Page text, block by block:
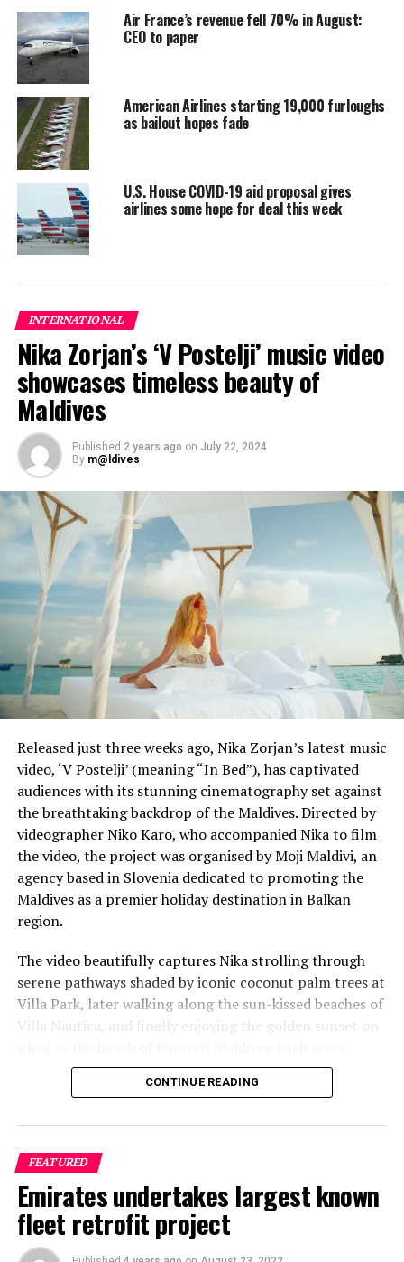
DON'T MISS
New Zealand’s Ardern turned away from cafe under
coronavirus rules
Air France’s revenue fell 70% in August:
CEO to paper
American Airlines starting 19,000 furloughs
as bailout hopes fade
U.S. House COVID-19 aid proposal gives
airlines some hope for deal this week
INTERNATIONAL
Nika Zorjan’s ‘V Postelji’ music video
showcases timeless beauty of
Maldives
Published 2 years ago on July 22, 2024
By m@ldives
Released just three weeks ago, Nika Zorjan’s latest music
video, ‘V Postelji’ (meaning “In Bed”), has captivated
audiences with its stunning cinematography set against
the breathtaking backdrop of the Maldives. Directed by
videographer Niko Karo, who accompanied Nika to film
the video, the project was organised by Moji Maldivi, an
agency based in Slovenia dedicated to promoting the
Maldives as a premier holiday destination in Balkan
region.
The video beautifully captures Nika strolling through
serene pathways shaded by iconic coconut palm trees at
Villa Park, later walking along the sun-kissed beaches of
Villa Nautica, and finally enjoying the golden sunset on
showcases the natural beauty and tranquil ambiance of
the Maldives, enhancing the emotional depth and visual
CONTINUE READING
FEATURED
Emirates undertakes largest known
fleet retrofit project